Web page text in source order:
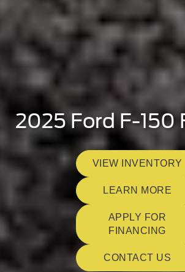
2025 Ford F-150
VIEW INVENTORY
LEARN MORE
APPLY FOR
FINANCING
CONTACT US